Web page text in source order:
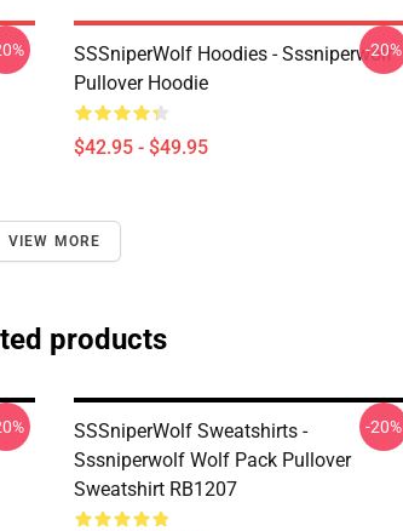
SSSniperWolf Hoodies - Sssniperwolf
Pullover Hoodie
$42.95 - $49.95
-20%
VIEW MORE
products
SSSniperWolf Sweatshirts -
Sssniperwolf Wolf Pack Pullover
Sweatshirt RB1207
-20%